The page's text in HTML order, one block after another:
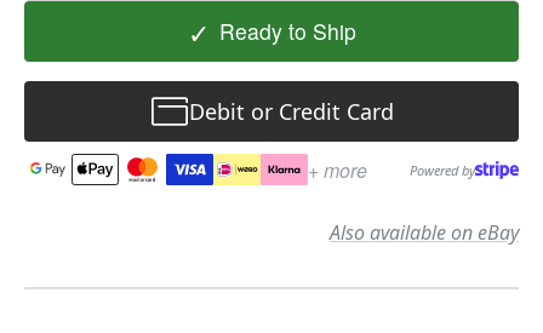
✓ Ready to Ship
Debit or Credit Card
+ more Powered by
Also available on eBay